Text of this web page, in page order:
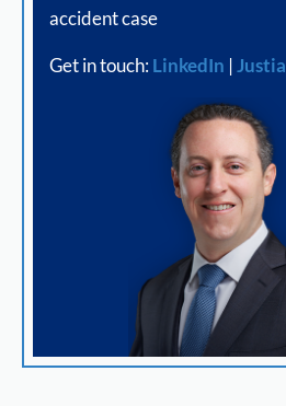
accident case
Get in touch:LinkedIn |Justia